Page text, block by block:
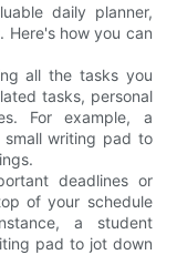
daily planner,
Here's how you can
all the tasks you
tasks, personal
For example, a
writing pad to
deadlines or
of your schedule
a student
pad to jot down